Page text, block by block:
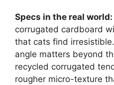
Specs in the real world:
corrugated cardboard
that cats find
angle matters beyond
recycled corrugated
rougher micro-texture